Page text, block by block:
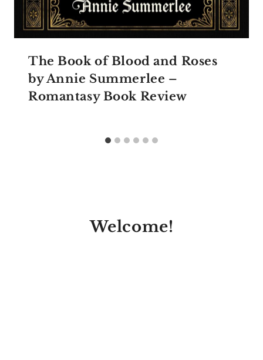
The Book of Blood and Roses
by Annie Summerlee –
Romantasy Book Review
Welcome!